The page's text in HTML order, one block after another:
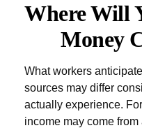
Where Will
Money
What workers
sources may differ
actually experience.
income may come